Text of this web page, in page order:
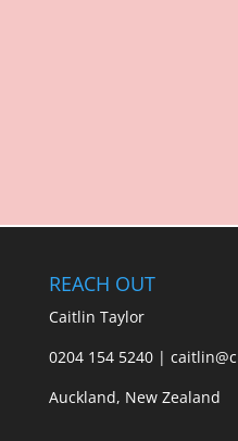
REACH OUT
Caitlin Taylor
0204 154 5240 |
Auckland, New Zealand